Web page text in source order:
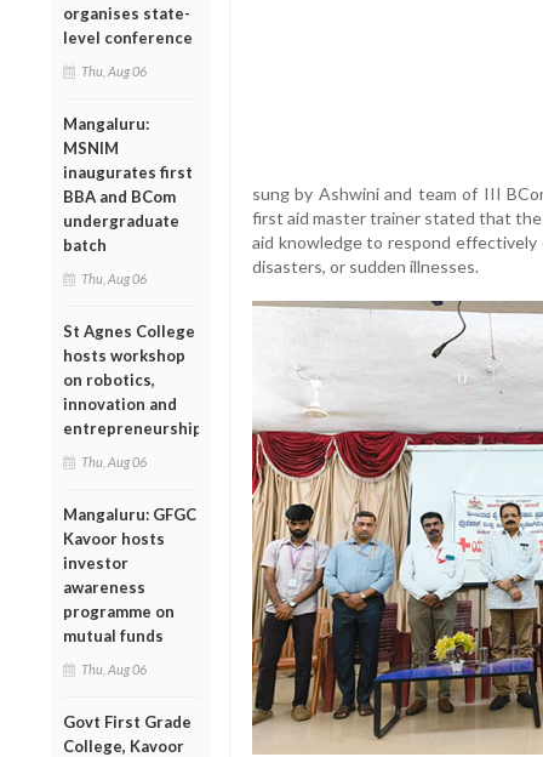
organises state-
level conference
Thu, Aug 06
Mangaluru:
MSNIM
inaugurates first
BBA and BCom
undergraduate
batch
Thu, Aug 06
St Agnes College
hosts workshop
on robotics,
innovation and
entrepreneurship
Thu, Aug 06
Mangaluru: GFGC
Kavoor hosts
investor
awareness
programme on
mutual funds
Thu, Aug 06
Govt First Grade
College, Kavoor
sung by Ashwini and team of III
first aid master trainer stated that
aid knowledge to respond effectively
disasters, or sudden illnesses.